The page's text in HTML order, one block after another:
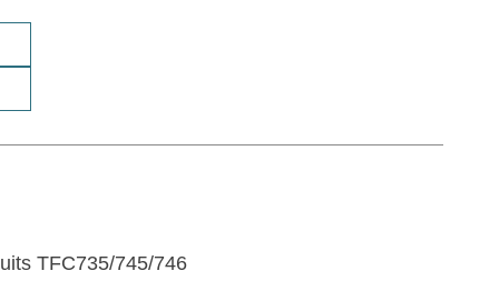
TFC735/745/746